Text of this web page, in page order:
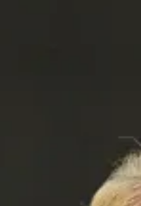
in baseball history, was
deep knowledge of the
making him a legendary